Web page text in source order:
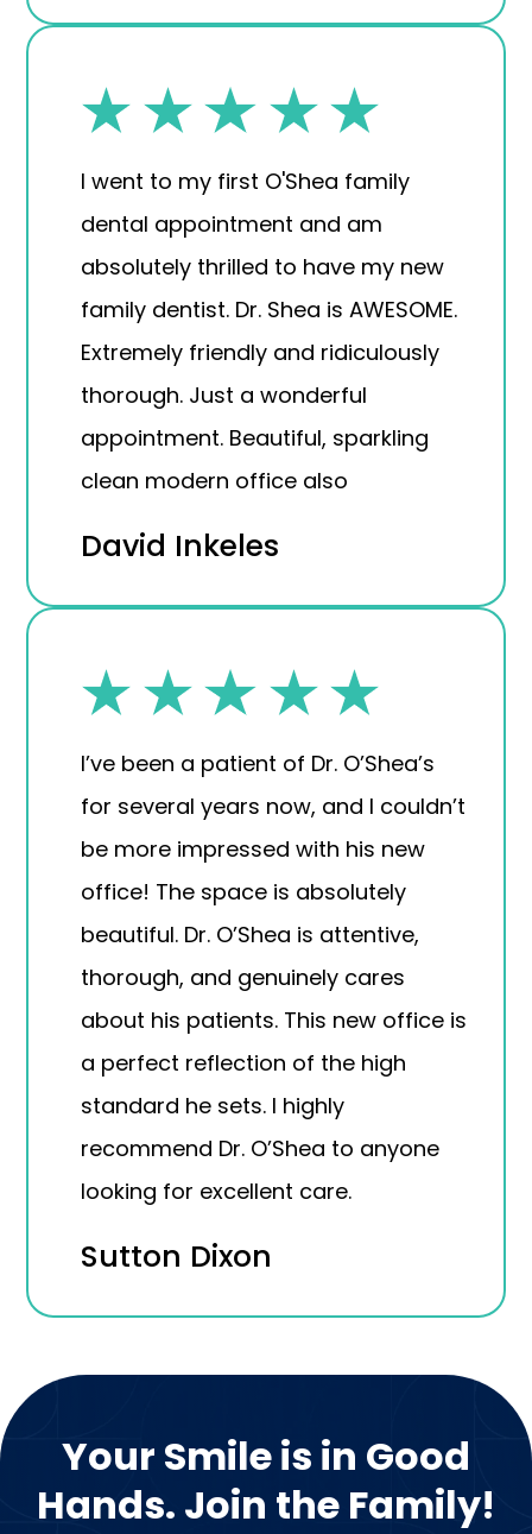
I went to my first O'Shea family
dental appointment and am
absolutely thrilled to have my new
family dentist. Dr. Shea is AWESOME.
Extremely friendly and ridiculously
thorough. Just a wonderful
appointment. Beautiful, sparkling
clean modern office also
David Inkeles
I’ve been a patient of Dr. O’Shea’s
for several years now, and I couldn’t
be more impressed with his new
office! The space is absolutely
beautiful. Dr. O’Shea is attentive,
thorough, and genuinely cares
about his patients. This new office is
a perfect reflection of the high
standard he sets. I highly
recommend Dr. O’Shea to anyone
looking for excellent care.
Sutton Dixon
Your Smile is in Good
Hands. Join the Family!